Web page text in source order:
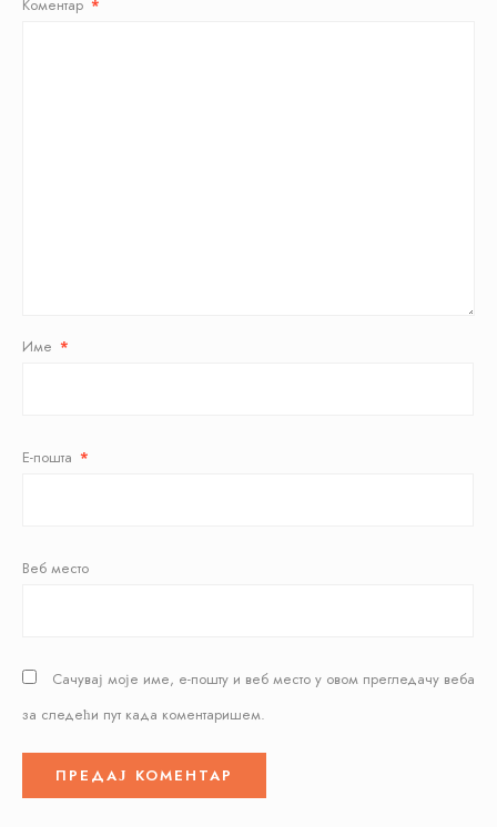
Коментар *
Име *
Е-пошта *
Веб место
Сачувај моје име, е-пошту и веб место у овом прегледачу веба
за следећи пут када коментаришем.